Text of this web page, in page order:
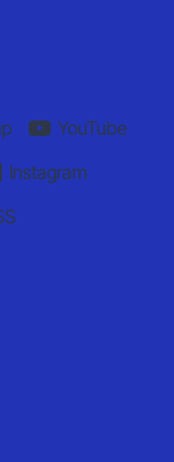
YouTube
Instagram